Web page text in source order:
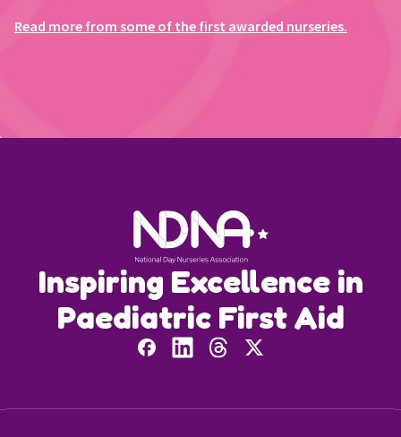
Read more from some of the first awarded nurseries.
Inspiring Excellence in
Paediatric First Aid